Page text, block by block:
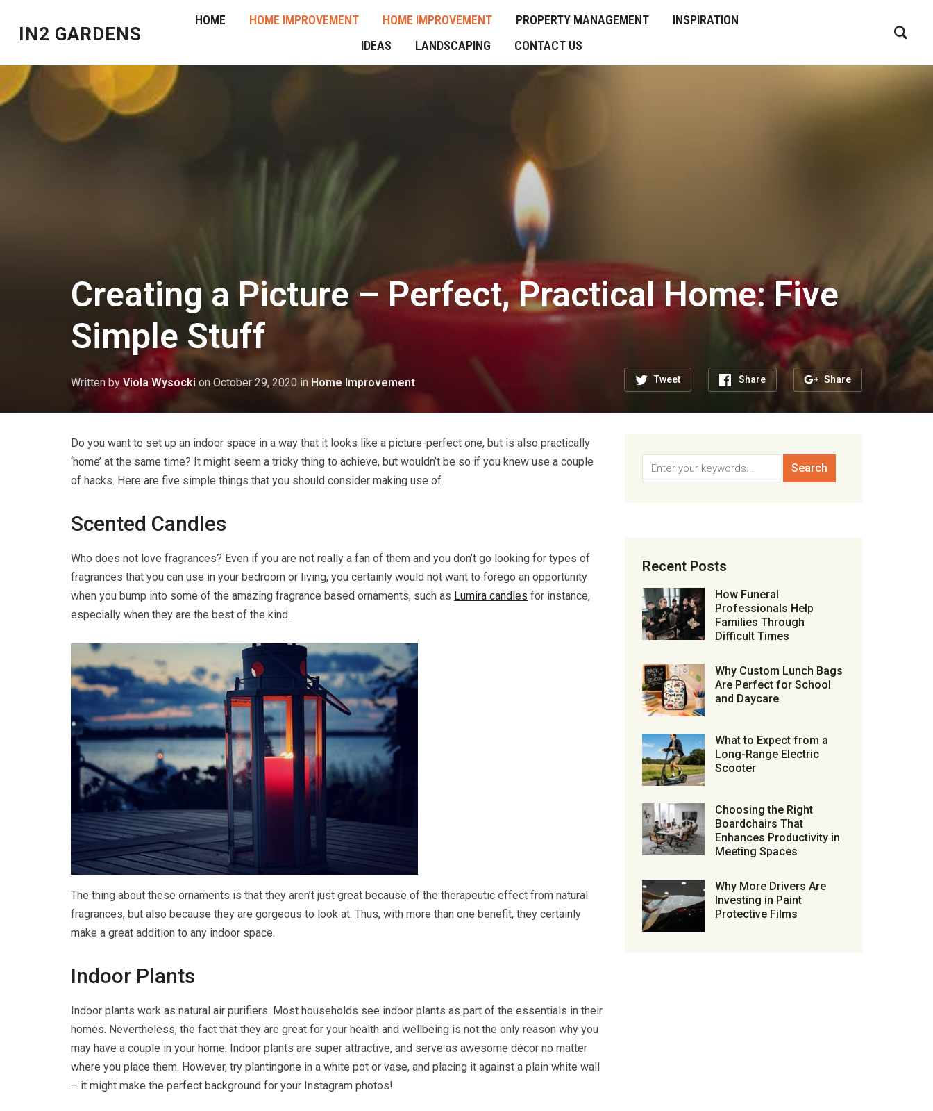
IN2 GARDENS
HOME HOME IMPROVEMENT HOME IMPROVEMENT PROPERTY MANAGEMENT
INSPIRATION
IDEAS
LANDSCAPING CONTACT US
Creating a Picture – Perfect, Practical Home: Five
Simple Stuff
Tweet Share Share
Written by Viola Wysocki on October 29, 2020 in Home Improvement
Do you want to set up an indoor space in a way that it looks like a picture-perfect one, but is also practically
‘home’ at the same time? It might seem a tricky thing to achieve, but wouldn’t be so if you knew use a couple
of hacks. Here are five simple things that you should consider making use of.
Scented Candles
Who does not love fragrances? Even if you are not really a fan of them and you don’t go looking for types of
fragrances that you can use in your bedroom or living, you certainly would not want to forego an opportunity
when you bump into some of the amazing fragrance based ornaments, such as Lumira candles for instance,
especially when they are the best of the kind.
The thing about these ornaments is that they aren’t just great because of the therapeutic effect from natural
fragrances, but also because they are gorgeous to look at. Thus, with more than one benefit, they certainly
make a great addition to any indoor space.
Indoor Plants
Indoor plants work as natural air purifiers. Most households see indoor plants as part of the essentials in their
homes. Nevertheless, the fact that they are great for your health and wellbeing is not the only reason why you
may have a couple in your home. Indoor plants are super attractive, and serve as awesome décor no matter
where you place them. However, try plantingone in a white pot or vase, and placing it against a plain white wall
– it might make the perfect background for your Instagram photos!
Recent Posts
How Funeral
Professionals Help
Families Through
Difficult Times
Why Custom Lunch Bags
Are Perfect for School
and Daycare
What to Expect from a
Long-Range Electric
Scooter
Choosing the Right
Boardchairs That
Enhances Productivity in
Meeting Spaces
Why More Drivers Are
Investing in Paint
Protective Films